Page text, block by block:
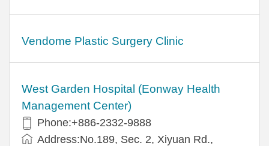
Vendome Plastic Surgery Clinic
West Garden Hospital (Eonway Health
Management Center)
Phone:+886-2332-9888
Address:No.189, Sec. 2, Xiyuan Rd.,